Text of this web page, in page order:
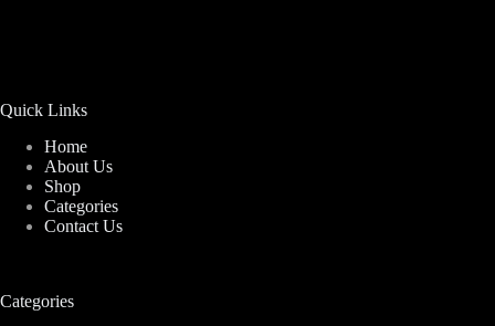
Quick Links
Home
About Us
Shop
Categories
Contact Us
Categories